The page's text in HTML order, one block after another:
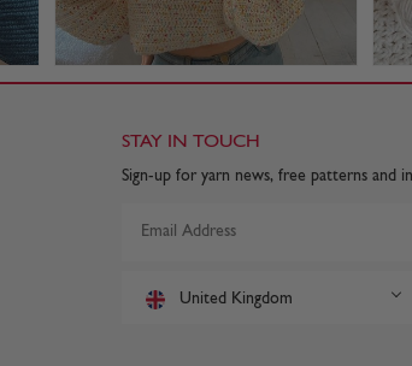
STAY IN TOUCH
Sign-up for yarn news, free patterns and
United Kingdom